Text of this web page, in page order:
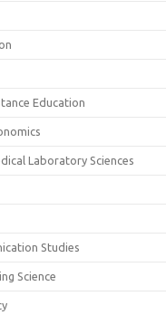
Education
Laboratory Sciences
Studies
Science